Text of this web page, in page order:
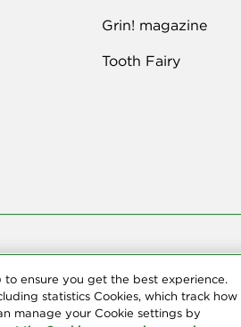
Grin! magazine
Tooth Fairy
Dental Plans Association. All Rights
dental insurance.
Terms of Use Social Media Policy
to ensure you get the best experience.
statistics Cookies, which track how
manage your Cookie settings by